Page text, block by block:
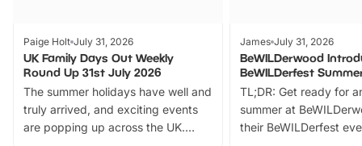
Paige Holt July 31, 2026
UK Family Days Out Weekly
Round Up 31st July 2026
The summer holidays have well and
truly arrived, and exciting events
are popping up across the UK.
James July 31, 2026
BeWILDerwood
BeWILDerfest
TL;DR: Get ready for
summer at
their BeWILDerfest